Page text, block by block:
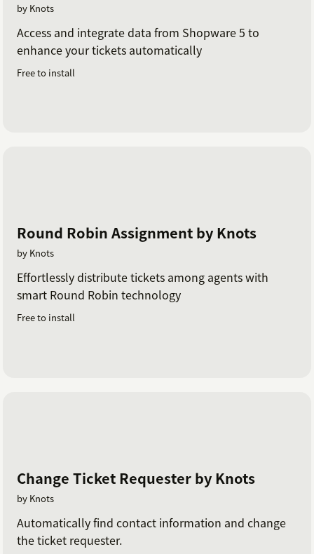
by Knots
Access and integrate data from Shopware 5 to
enhance your tickets automatically
Free to install
Round Robin Assignment by Knots
by Knots
Effortlessly distribute tickets among agents with
smart Round Robin technology
Free to install
Change Ticket Requester by Knots
by Knots
Automatically find contact information and change
the ticket requester.